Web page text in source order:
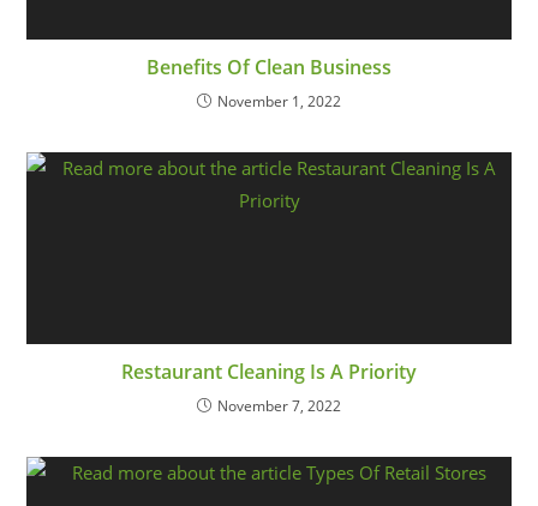
Benefits Of Clean Business
November 1, 2022
Restaurant Cleaning Is A Priority
November 7, 2022